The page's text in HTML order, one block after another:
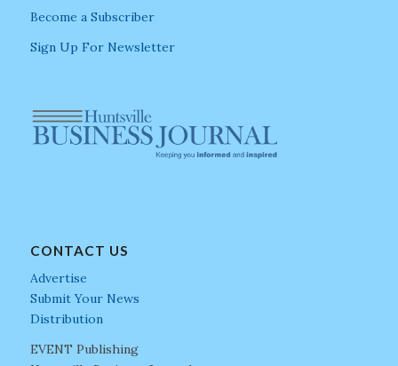
Become a Subscriber
Sign Up For Newsletter
CONTACT US
Advertise
Submit Your News
Distribution
EVENT Publishing